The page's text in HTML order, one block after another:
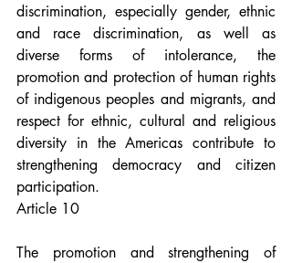
discrimination, especially gender, ethnic
and race discrimination, as well as
diverse forms of intolerance, the
promotion and protection of human rights
of indigenous peoples and migrants, and
respect for ethnic, cultural and religious
diversity in the Americas contribute to
strengthening democracy and citizen
participation.
Article 10
The promotion and strengthening of